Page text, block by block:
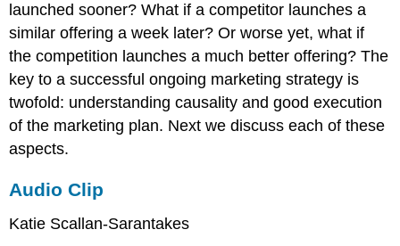
launched sooner? What if a competitor launches a
similar offering a week later? Or worse yet, what if
the competition launches a much better offering? The
key to a successful ongoing marketing strategy is
twofold: understanding causality and good execution
of the marketing plan. Next we discuss each of these
aspects.
Audio Clip
Katie Scallan-Sarantakes